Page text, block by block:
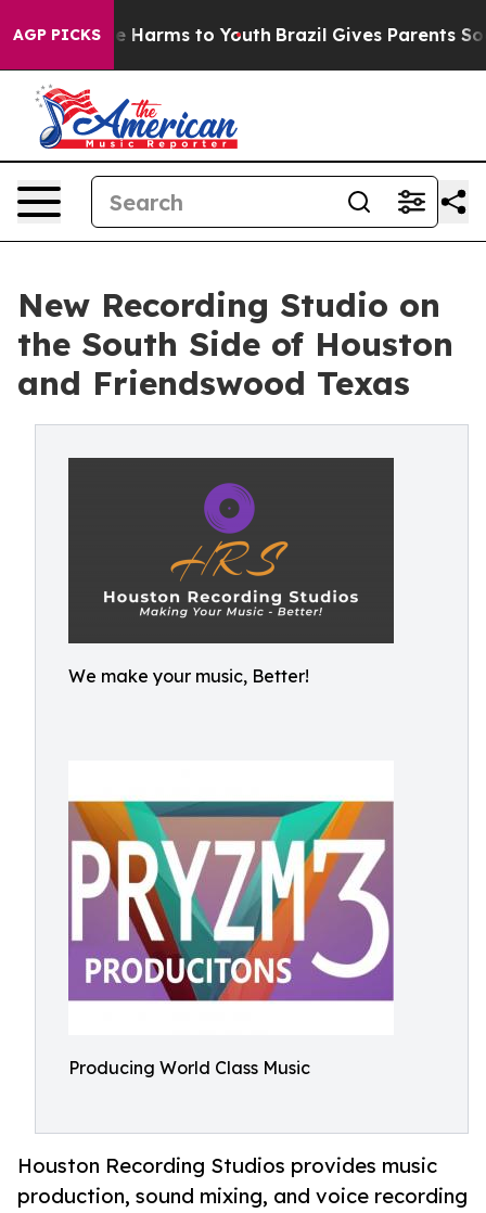
AGP PICKS
to Abate Harms to Youth Brazil Gives Parents
New Recording Studio on
the South Side of Houston
and Friendswood Texas
We make your music, Better!
Producing World Class Music
Houston Recording Studios provides music
production, sound mixing, and voice recording